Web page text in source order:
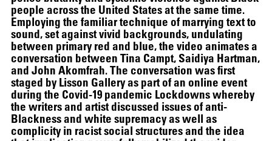
people across the United States at the same time.
Employing the familiar technique of marrying text to
sound, set against vivid backgrounds, undulating
between primary red and blue, the video animates a
conversation between Tina Campt, Saidiya Hartman,
and John Akomfrah. The conversation was first
staged by Lisson Gallery as part of an online event
during the Covid-19 pandemic Lockdowns whereby
the writers and artist discussed issues of anti-
Blackness and white supremacy as well as
complicity in racist social structures and the idea